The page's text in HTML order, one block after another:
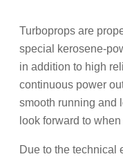
Turboprops are
special kerosene-
in addition to high
continuous power
smooth running and
look forward to
Due to the technical